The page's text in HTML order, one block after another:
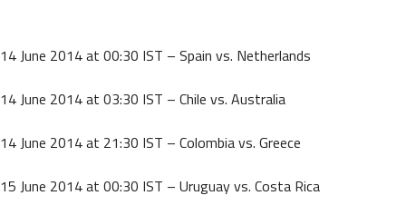
14 June 2014 at 00:30 IST – Spain vs. Netherlands
14 June 2014 at 03:30 IST – Chile vs. Australia
14 June 2014 at 21:30 IST – Colombia vs. Greece
15 June 2014 at 00:30 IST – Uruguay vs. Costa Rica